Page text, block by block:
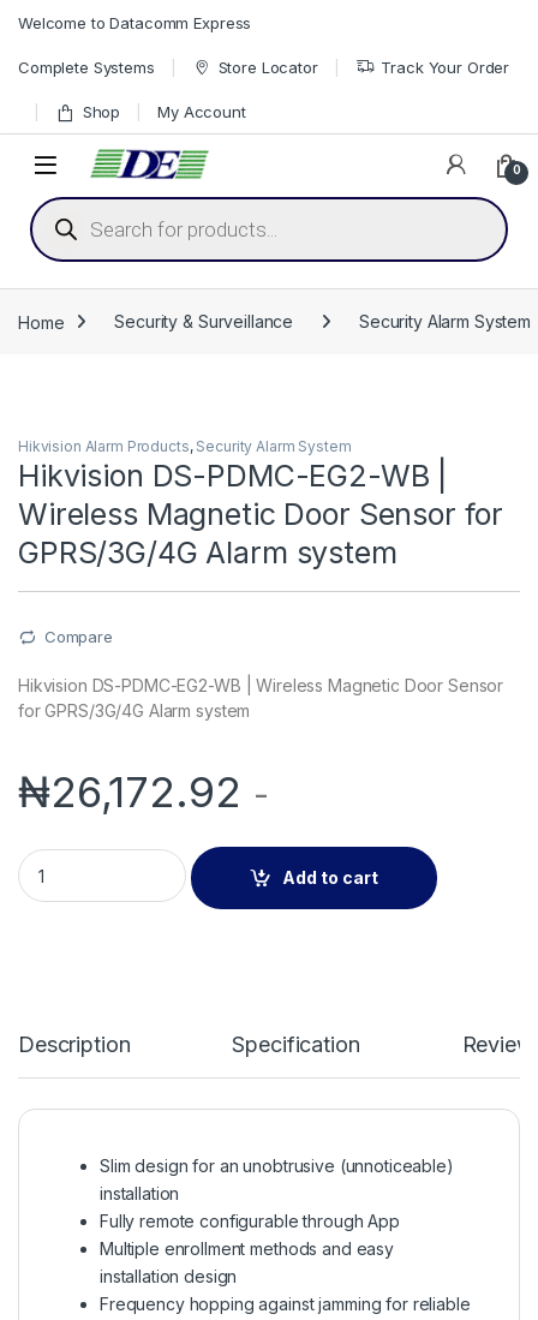
Welcome to Datacomm Express
Complete Systems Store Locator Track Your Order
Shop My Account
0
Products search
Home Security & Surveillance Security Alarm System
Hikvision Alarm Products, Security Alarm System
Hikvision DS-PDMC-EG2-WB |
Wireless Magnetic Door Sensor for
GPRS/3G/4G Alarm system
Compare
Hikvision DS-PDMC-EG2-WB | Wireless Magnetic Door Sensor
for GPRS/3G/4G Alarm system
₦26,172.92 -
Hikvision DS-PDMC-EG2-WB | Wireless Magnetic Door
Add to cart
Description Specification
Slim design for an unobtrusive (unnoticeable)
installation
Fully remote configurable through App
Multiple enrollment methods and easy
installation design
Frequency hopping against jamming for reliable